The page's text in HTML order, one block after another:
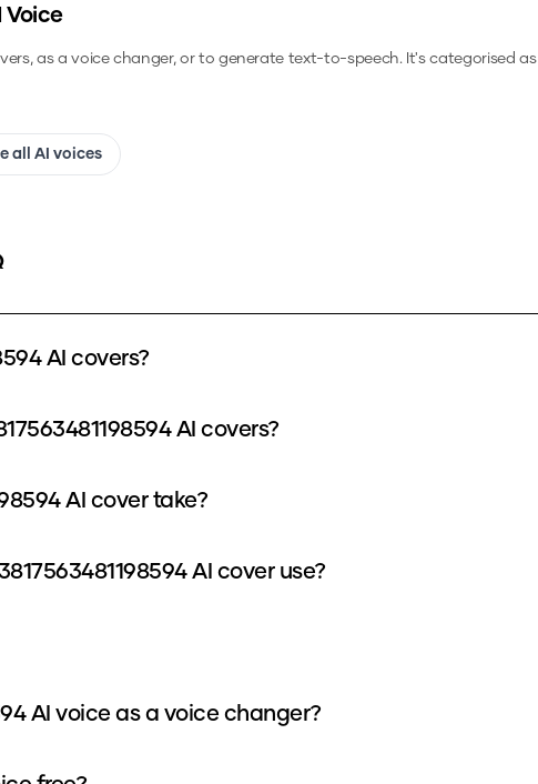
Voice
as a voice changer, or to generate text-to-speech.It's categorised as
all AI voices
AI covers?
AI covers?
AI cover take?
AI cover use?
AI voice as a voice changer?